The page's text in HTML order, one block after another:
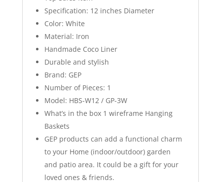
Specification: 12 inches Diameter
Color: White
Material: Iron
Handmade Coco Liner
Durable and stylish
Brand: GEP
Number of Pieces: 1
Model: HBS-W12 / GP-3W
What’s in the box 1 wireframe Hanging
Baskets
GEP products can add a functional charm
to your Home (indoor/outdoor) garden
and patio area. It could be a gift for your
loved ones & friends.